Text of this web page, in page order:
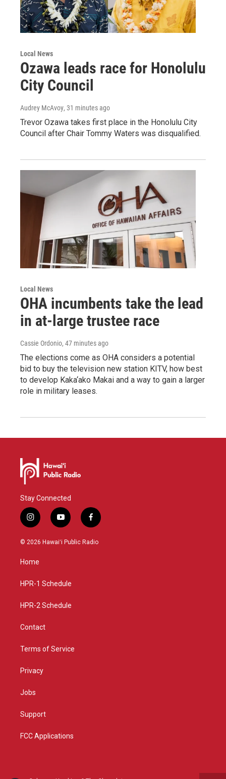
Local News
Ozawa leads race for Honolulu
City Council
Audrey McAvoy, 31 minutes ago
Trevor Ozawa takes first place in the Honolulu City
Council after Chair Tommy Waters was disqualified.
Local News
OHA incumbents take the lead
in at-large trustee race
Cassie Ordonio, 47 minutes ago
The elections come as OHA considers a potential
bid to buy the television new station KITV, how best
to develop Kaka‘ako Makai and a way to gain a larger
role in military leases.
Stay Connected
i
n
s
g
a
y
o
u
f
a
c
© 2026 Hawaiʻi Public Radio
Home
HPR-1 Schedule
HPR-2 Schedule
Contact
Terms of Service
Privacy
Jobs
Support
FCC Applications